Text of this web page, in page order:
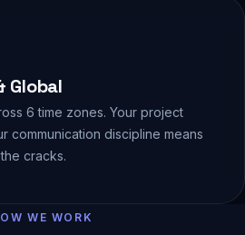
Global
6 time zones. Your project
communication discipline means
cracks.
WE WORK